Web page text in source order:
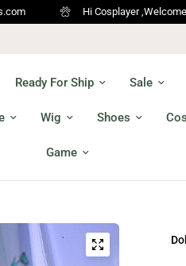
Cosplayer ,Welcome to DokiDoki
Ready For Ship Sale
Wig Shoes
Game